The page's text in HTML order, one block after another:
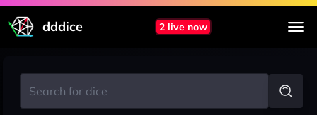
dddice 2 live now